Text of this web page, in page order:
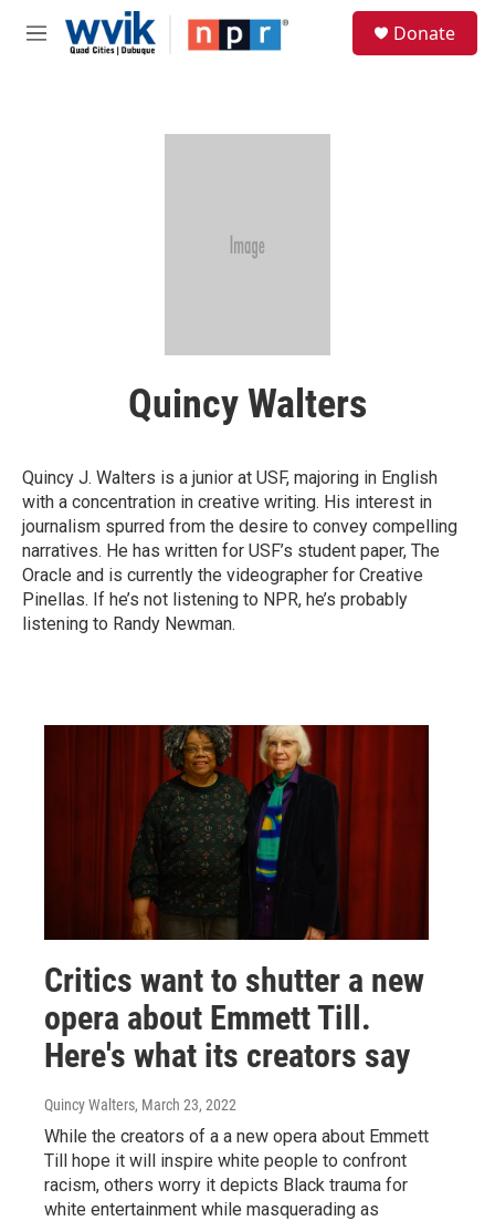
Skip to main content
M
Donate
Quincy Walters
Quincy J. Walters is a junior at USF, majoring in English
with a concentration in creative writing. His interest in
journalism spurred from the desire to convey compelling
narratives. He has written for USF’s student paper, The
Oracle and is currently the videographer for Creative
Pinellas. If he’s not listening to NPR, he’s probably
listening to Randy Newman.
Critics want to shutter a new
opera about Emmett Till.
Here's what its creators say
Quincy Walters, March 23, 2022
While the creators of a a new opera about Emmett
Till hope it will inspire white people to confront
racism, others worry it depicts Black trauma for
white entertainment while masquerading as